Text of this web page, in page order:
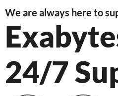
We are always here to
24/7